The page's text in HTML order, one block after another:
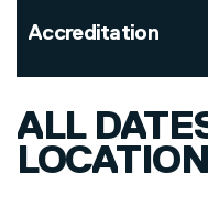
Accreditation
ALL